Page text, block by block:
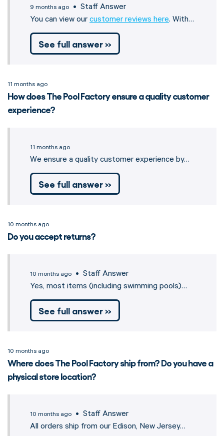
9 months ago • Staff Answer
You can view our customer reviews here. With…
See full answer »
11 months ago
How does The Pool Factory ensure a quality customer
experience?
11 months ago
We ensure a quality customer experience by…
See full answer »
10 months ago
Do you accept returns?
10 months ago • Staff Answer
Yes, most items (including swimming pools)…
See full answer »
10 months ago
Where does The Pool Factory ship from? Do you have a
physical store location?
10 months ago • Staff Answer
All orders ship from our Edison, New Jersey…